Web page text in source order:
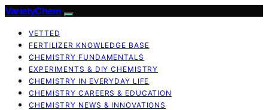
VarietyChem
VETTED
FERTILIZER KNOWLEDGE BASE
CHEMISTRY FUNDAMENTALS
EXPERIMENTS & DIY CHEMISTRY
CHEMISTRY IN EVERYDAY LIFE
CHEMISTRY CAREERS & EDUCATION
CHEMISTRY NEWS & INNOVATIONS